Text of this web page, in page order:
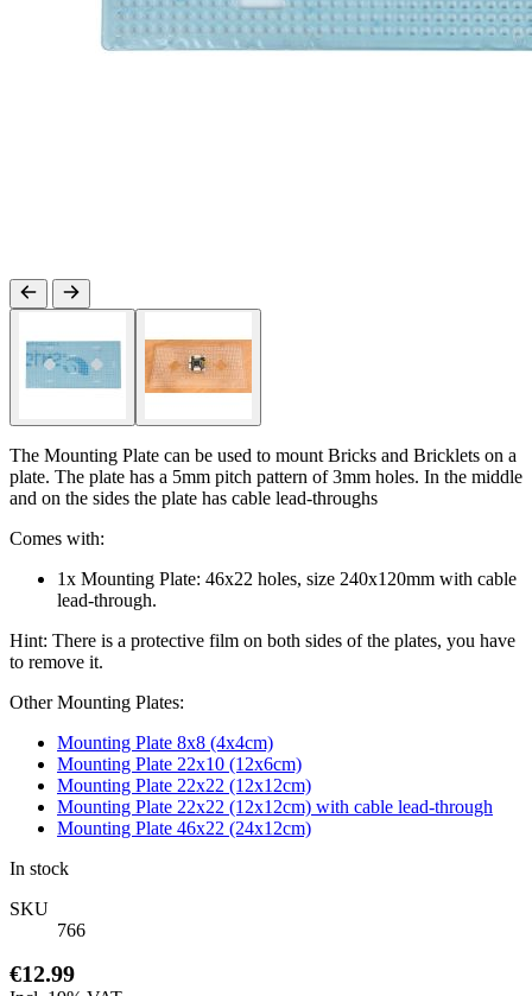
The Mounting Plate can be used to mount Bricks and Bricklets on a
plate. The plate has a 5mm pitch pattern of 3mm holes. In the middle
and on the sides the plate has cable lead-throughs
Comes with:
1x Mounting Plate: 46x22 holes, size 240x120mm with cable
lead-through.
Hint: There is a protective film on both sides of the plates, you have
to remove it.
Other Mounting Plates:
Mounting Plate 8x8 (4x4cm)
Mounting Plate 22x10 (12x6cm)
Mounting Plate 22x22 (12x12cm)
Mounting Plate 22x22 (12x12cm) with cable lead-through
Mounting Plate 46x22 (24x12cm)
In stock
SKU
766
€12.99